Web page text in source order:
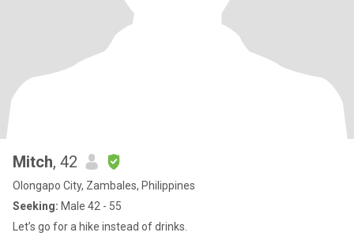
Mitch, 42
Olongapo City, Zambales, Philippines
Seeking: Male 42 - 55
Let’s go for a hike instead of drinks.